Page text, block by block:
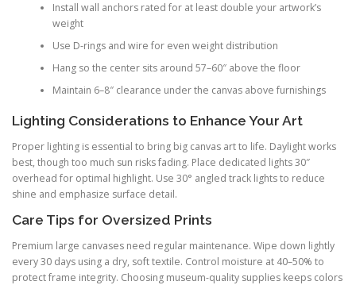
Install wall anchors rated for at least double your artwork’s
weight
Use D-rings and wire for even weight distribution
Hang so the center sits around 57–60″ above the floor
Maintain 6–8″ clearance under the canvas above furnishings
Lighting Considerations to Enhance Your Art
Proper lighting is essential to bring big canvas art to life. Daylight works
best, though too much sun risks fading. Place dedicated lights 30″
overhead for optimal highlight. Use 30° angled track lights to reduce
shine and emphasize surface detail.
Care Tips for Oversized Prints
Premium large canvases need regular maintenance. Wipe down lightly
every 30 days using a dry, soft textile. Control moisture at 40–50% to
protect frame integrity. Choosing museum-quality supplies keeps colors